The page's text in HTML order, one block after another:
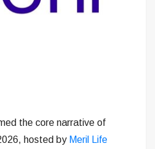
the core narrative of
hosted by Meril Life